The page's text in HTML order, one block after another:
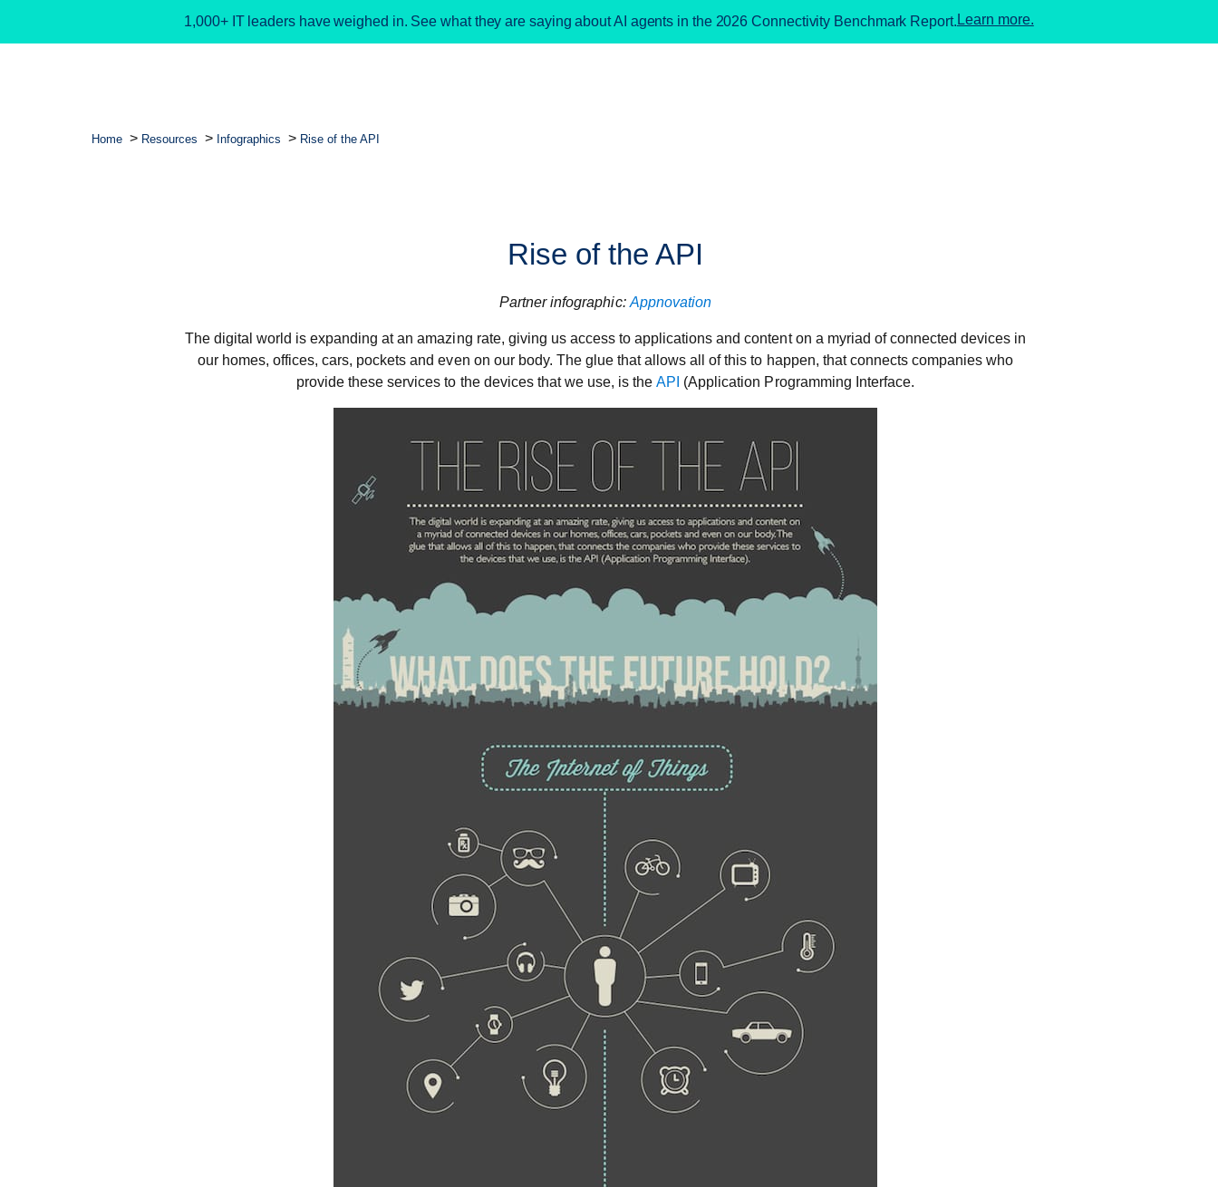
1,000+ IT leaders have weighed in. See what they are saying about AI agents in the 2026 Connectivity Benchmark Report. Learn more.
Home Resources Infographics Rise of the API
Rise of the API
Partner infographic: Appnovation
The digital world is expanding at an amazing rate, giving us access to applications and content on a myriad of connected devices in
our homes, offices, cars, pockets and even on our body. The glue that allows all of this to happen, that connects companies who
provide these services to the devices that we use, is theAPI (Application Programming Interface.